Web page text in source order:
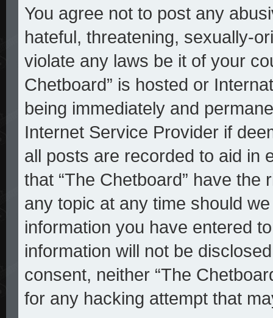
You agree not to post any
hateful, threatening, sexually-
violate any laws be it of your
Chetboard” is hosted or
being immediately and
Internet Service Provider if
all posts are recorded to aid in
that “The Chetboard” have
any topic at any time should
information you have entered
information will not be
consent, neither “The
for any hacking attempt that